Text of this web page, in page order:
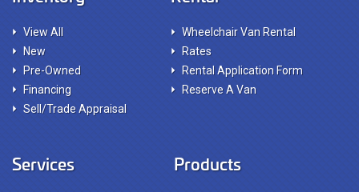
View All
New
Pre-Owned
Financing
Sell/Trade Appraisal
Wheelchair Van Rental
Rates
Rental Application Form
Reserve A Van
Services Products